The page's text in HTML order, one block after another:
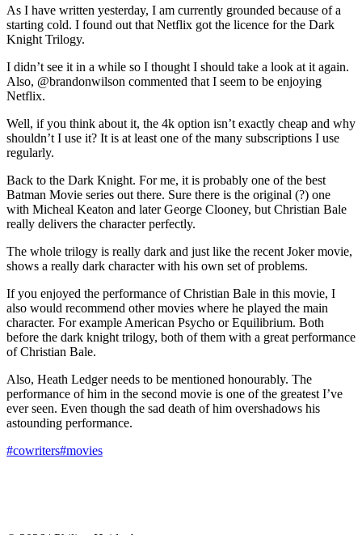
As I have written yesterday, I am currently grounded because of a
starting cold. I found out that Netflix got the licence for the Dark
Knight Trilogy.
I didn’t see it in a while so I thought I should take a look at it again.
Also, @brandonwilson commented that I seem to be enjoying
Netflix.
Well, if you think about it, the 4k option isn’t exactly cheap and why
shouldn’t I use it? It is at least one of the many subscriptions I use
regularly.
Back to the Dark Knight. For me, it is probably one of the best
Batman Movie series out there. Sure there is the original (?) one
with Micheal Keaton and later George Clooney, but Christian Bale
really delivers the character perfectly.
The whole trilogy is really dark and just like the recent Joker movie,
shows a really dark character with his own set of problems.
If you enjoyed the performance of Christian Bale in this movie, I
also would recommend other movies where he played the main
character. For example American Psycho or Equilibrium. Both
before the dark knight trilogy, both of them with a great performance
of Christian Bale.
Also, Heath Ledger needs to be mentioned honourably. The
performance of him in the second movie is one of the greatest I’ve
ever seen. Even though the sad death of him overshadows his
astounding performance.
#cowriters#movies